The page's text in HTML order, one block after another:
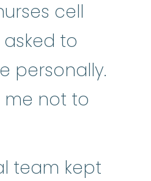
cell
to
personally.
not to
team kept